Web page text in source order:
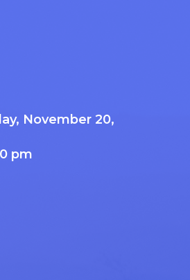
November 20,
pm